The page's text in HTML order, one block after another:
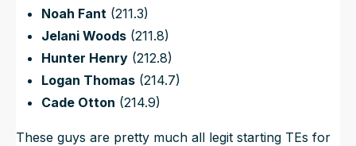
Noah Fant (211.3)
Jelani Woods (211.8)
Hunter Henry (212.8)
Logan Thomas (214.7)
Cade Otton (214.9)
These guys are pretty much all legit starting TEs for